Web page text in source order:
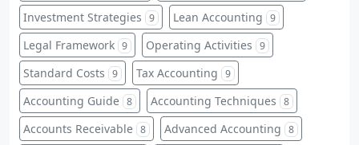
Investment Strategies 9 Lean Accounting 9
Legal Framework 9 Operating Activities 9
Standard Costs 9 Tax Accounting 9
Accounting Guide 8 Accounting Techniques 8
Accounts Receivable 8 Advanced Accounting 8